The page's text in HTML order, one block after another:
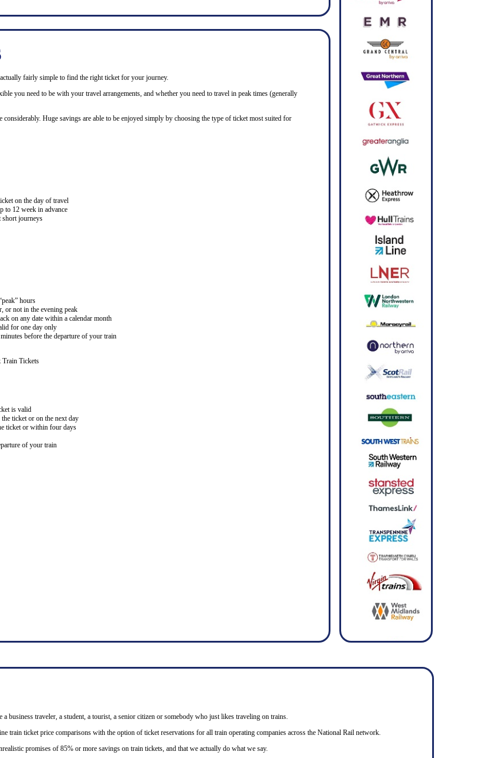
fairly simple to find the right ticket for your journey.
you need to be with your travel arrangements, and whether you need to travel in peak times (generally
Huge savings are able to be enjoyed simply by choosing the type of ticket most suited for
on the day of travel
to 12 week in advance
short journeys
hours
or not in the evening peak
on any date within a calendar month
for one day only
before the departure of your train
Train Tickets
is valid
ticket or on the next day
ticket or within four days
of your train
business traveler, a student, a tourist, a senior citizen or somebody who just likes traveling on trains.
train ticket price comparisons with the option of ticket reservations for all train operating companies across the National Rail network.
promises of 85% or more savings on train tickets, and that we actually do what we say.